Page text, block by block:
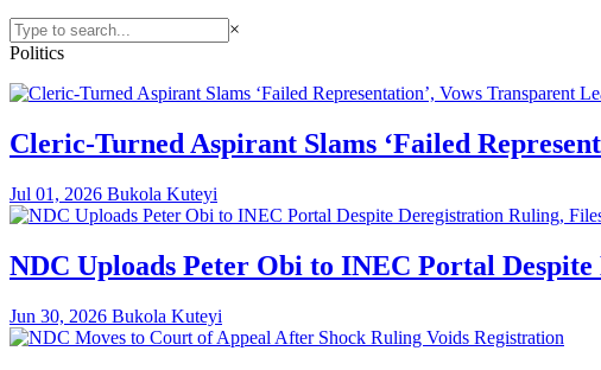
×
Politics
Cleric-Turned Aspirant Slams ‘Failed
Jul 01, 2026 Bukola Kuteyi
NDC Uploads Peter Obi to INEC Portal
Jun 30, 2026 Bukola Kuteyi